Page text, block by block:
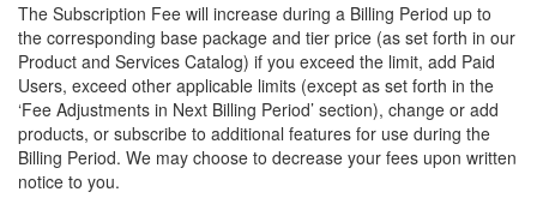
The Subscription Fee will increase during a Billing Period up to
the corresponding base package and tier price (as set forth in our
Product and Services Catalog) if you exceed the limit, add Paid
Users, exceed other applicable limits (except as set forth in the
‘Fee Adjustments in Next Billing Period’ section), change or add
products, or subscribe to additional features for use during the
Billing Period. We may choose to decrease your fees upon written
notice to you.